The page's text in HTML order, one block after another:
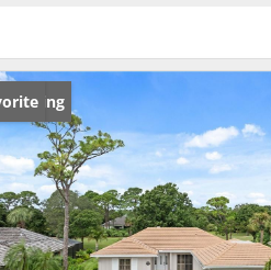
Listings
Listing